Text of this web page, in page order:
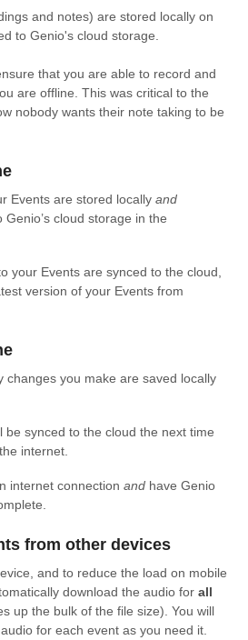
and notes) are stored locally on
to Genio's cloud storage.
that you are able to record and
are offline. This was critical to the
nobody wants their note taking to be
Events are stored locally and
cloud storage in the
your Events are synced to the cloud,
version of your Events from
changes you make are saved locally
be synced to the cloud the next time
internet.
internet connection and have Genio
from other devices
and to reduce the load on mobile
download the audio for all
up the bulk of the file size). You will
for each event as you need it.